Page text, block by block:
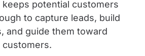
potential customers
to capture leads, build
and guide them toward
customers.